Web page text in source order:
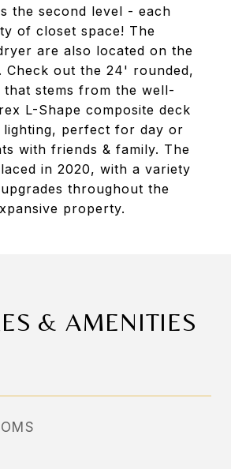
the second level - each
of closet space! The
are also located on the
Check out the 24' rounded,
that stems from the well-
L-Shape composite deck
perfect for day or
with friends & family. The
in 2020, with a variety
throughout the
property.
& AMENITIES